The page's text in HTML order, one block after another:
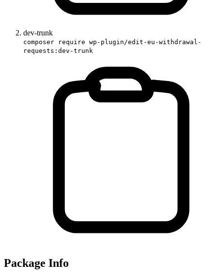
dev-trunk
composer require wp-plugin/edit-eu-withdrawal-
requests:dev-trunk
Package Info